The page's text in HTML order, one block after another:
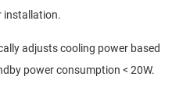
installation.
adjusts cooling power based
power consumption < 20W.